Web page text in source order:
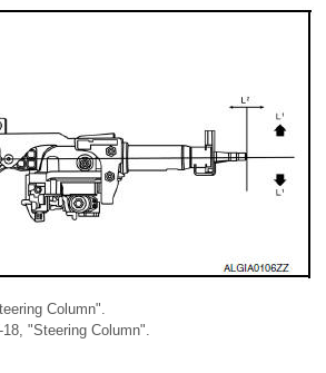
Column".
"Steering Column".